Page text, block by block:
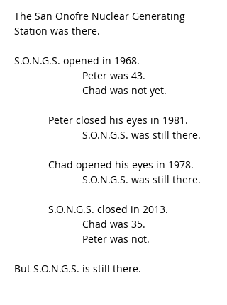
The San Onofre Nuclear Generating
Station was there.
S.O.N.G.S. opened in 1968.
Peter was 43.
Chad was not yet.
Peter closed his eyes in 1981.
S.O.N.G.S. was still there.
Chad opened his eyes in 1978.
S.O.N.G.S. was still there.
S.O.N.G.S. closed in 2013.
Chad was 35.
Peter was not.
But S.O.N.G.S. is still there.